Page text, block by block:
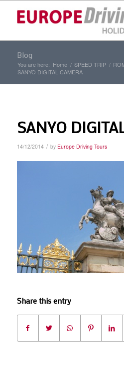
Blog
You are here: Home / SPEED TRIP /
SANYO DIGITAL CAMERA
SANYO
14/12/2014 / by Europe Driving Tours
Share this entry